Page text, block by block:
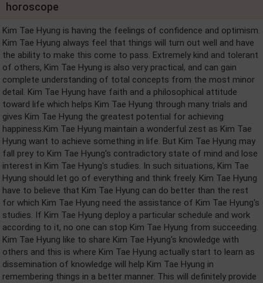
horoscope
Kim Tae Hyung is having the feelings of confidence and optimism.
Kim Tae Hyung always feel that things will turn out well and have
the ability to make this come to pass. Extremely kind and tolerant
of others, Kim Tae Hyung is also very practical, and can gain
complete understanding of total concepts from the most minor
detail. Kim Tae Hyung have faith and a philosophical attitude
toward life which helps Kim Tae Hyung through many trials and
gives Kim Tae Hyung the greatest potential for achieving
happiness.Kim Tae Hyung maintain a wonderful zest as Kim Tae
Hyung want to achieve something in life. But Kim Tae Hyung may
fall prey to Kim Tae Hyung's contradictory state of mind and lose
interest in Kim Tae Hyung's studies. In such situations, Kim Tae
Hyung should let go of everything and think freely. Kim Tae Hyung
have to believe that Kim Tae Hyung can do better than the rest
for which Kim Tae Hyung need the assistance of Kim Tae Hyung's
studies. If Kim Tae Hyung deploy a particular schedule and work
according to it, no one can stop Kim Tae Hyung from succeeding.
Kim Tae Hyung like to share Kim Tae Hyung's knowledge with
others and this is where Kim Tae Hyung actually start to learn as
dissemination of knowledge will help Kim Tae Hyung in
remembering things in a better manner. This will definitely provide